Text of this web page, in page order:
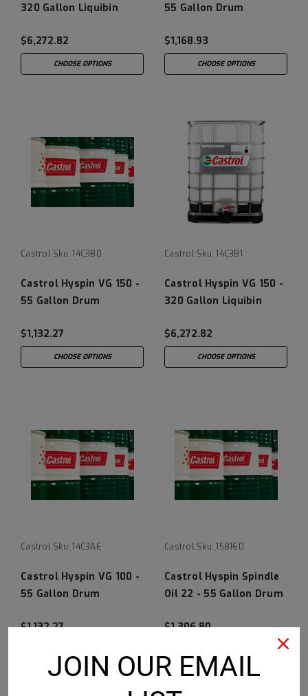
320 Gallon Liquibin
$6,272.82
CHOOSE OPTIONS
55 Gallon Drum
$1,168.93
CHOOSE OPTIONS
Castrol Sku: 14C3B0
Castrol Hyspin VG 150 -
55 Gallon Drum
$1,132.27
CHOOSE OPTIONS
Castrol Sku: 14C3B1
Castrol Hyspin VG 150 -
320 Gallon Liquibin
$6,272.82
CHOOSE OPTIONS
Castrol Sku: 14C3AE
Castrol Hyspin VG 100 -
55 Gallon Drum
$1,132.27
Castrol Sku: 15B16D
Castrol Hyspin Spindle
Oil 22 - 55 Gallon Drum
$1,306.80
JOIN OUR EMAIL